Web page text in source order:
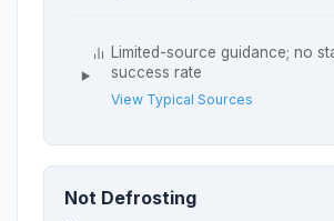
Limited-source guidance; no
success rate
View Typical Sources
Not Defrosting